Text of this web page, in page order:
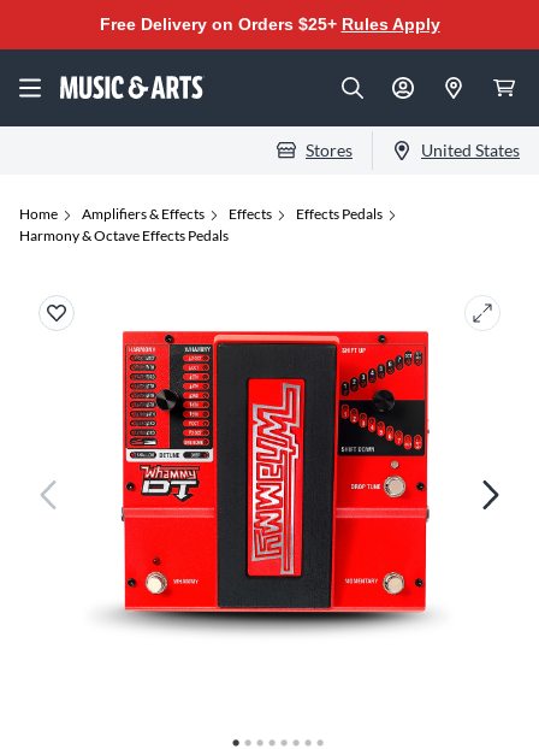
Free Delivery on Orders $25+ Rules Apply
Stores United States
Home Amplifiers & Effects Effects
Effects Pedals
Harmony & Octave Effects Pedals